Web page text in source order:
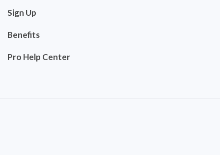
Sign Up
Benefits
Pro Help Center